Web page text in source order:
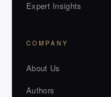
Expert Insights
COMPANY
About Us
Authors